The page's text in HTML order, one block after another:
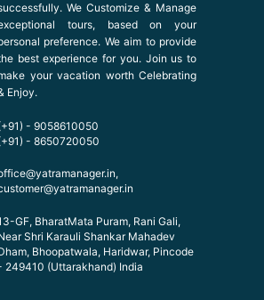
We Customize & Manage
tours, based on your
preference. We aim to provide
best experience for you. Join us to
your vacation worth Celebrating
Enjoy.
- 9058610050
- 8650720050
GF, BharatMata Puram, Rani Gali,
Shri Karauli Shankar Mahadev
Bhoopatwala, Haridwar, Pincode
249410 (Uttarakhand) India